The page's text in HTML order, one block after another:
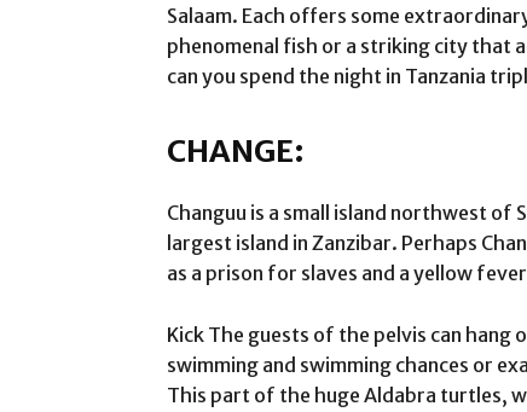
Salaam. Each offers some
phenomenal fish or a striking city that
can you spend the night in Tanzania
CHANGE:
Changuu is a small island northwest
largest island in Zanzibar. Perhaps
as a prison for slaves and a yellow
Kick The guests of the pelvis can
swimming and swimming chances or
This part of the huge Aldabra turtles,